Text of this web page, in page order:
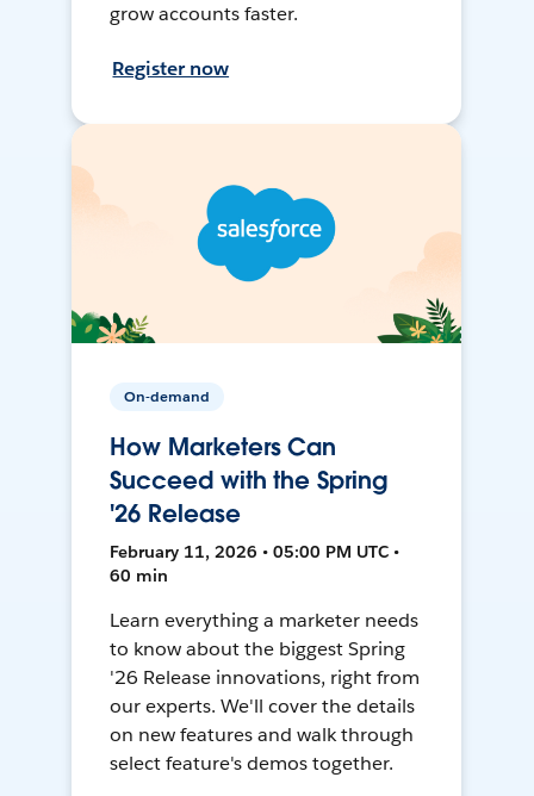
grow accounts faster.
Register now
On-demand
How Marketers Can
Succeed with the Spring
'26 Release
February 11, 2026 • 05:00 PM UTC •
60 min
Learn everything a marketer needs
to know about the biggest Spring
'26 Release innovations, right from
our experts. We'll cover the details
on new features and walk through
select feature's demos together.